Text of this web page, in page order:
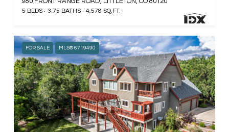
5 BEDS 3.75 BATHS 4,578 SQ.FT.
FOR SALE MLS® 6719490